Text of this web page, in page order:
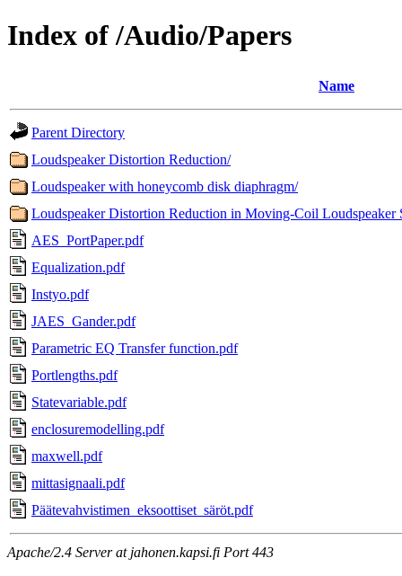
Index of /Audio/Papers
Name
Parent Directory
Loudspeaker Distortion Reduction/
Loudspeaker with honeycomb disk diaphragm/
Loudspeaker Distortion Reduction in Moving-Coil
AES_PortPaper.pdf
Equalization.pdf
Instyo.pdf
JAES_Gander.pdf
Parametric EQ Transfer function.pdf
Portlengths.pdf
Statevariable.pdf
enclosuremodelling.pdf
maxwell.pdf
mittasignaali.pdf
Päätevahvistimen_eksoottiset_säröt.pdf
Apache/2.4 Server at jahonen.kapsi.fi Port 443